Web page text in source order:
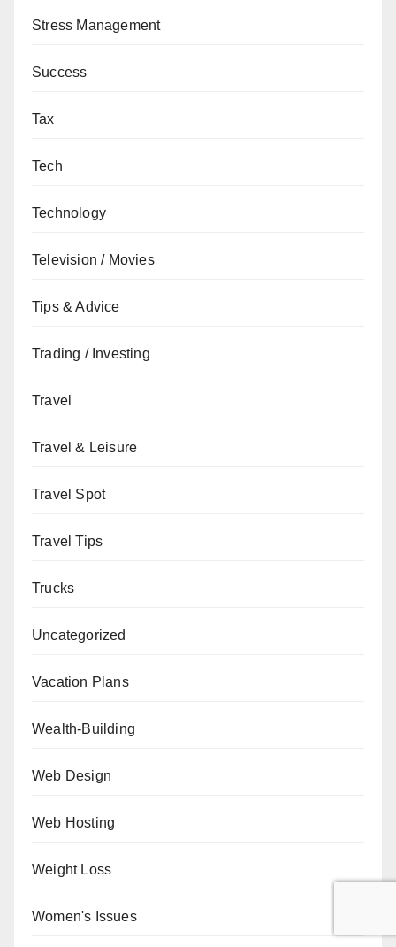
Stress Management
Success
Tax
Tech
Technology
Television / Movies
Tips & Advice
Trading / Investing
Travel
Travel & Leisure
Travel Spot
Travel Tips
Trucks
Uncategorized
Vacation Plans
Wealth-Building
Web Design
Web Hosting
Weight Loss
Women's Issues